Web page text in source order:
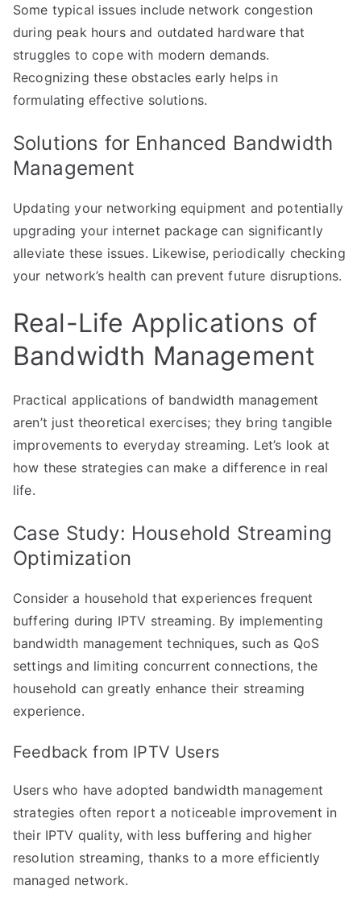
Some typical issues include network congestion
during peak hours and outdated hardware that
struggles to cope with modern demands.
Recognizing these obstacles early helps in
formulating effective solutions.
Solutions for Enhanced Bandwidth
Management
Updating your networking equipment and potentially
upgrading your internet package can significantly
alleviate these issues. Likewise, periodically checking
your network’s health can prevent future disruptions.
Real-Life Applications of
Bandwidth Management
Practical applications of bandwidth management
aren’t just theoretical exercises; they bring tangible
improvements to everyday streaming. Let’s look at
how these strategies can make a difference in real
life.
Case Study: Household Streaming
Optimization
Consider a household that experiences frequent
buffering during IPTV streaming. By implementing
bandwidth management techniques, such as QoS
settings and limiting concurrent connections, the
household can greatly enhance their streaming
experience.
Feedback from IPTV Users
Users who have adopted bandwidth management
strategies often report a noticeable improvement in
their IPTV quality, with less buffering and higher
resolution streaming, thanks to a more efficiently
managed network.